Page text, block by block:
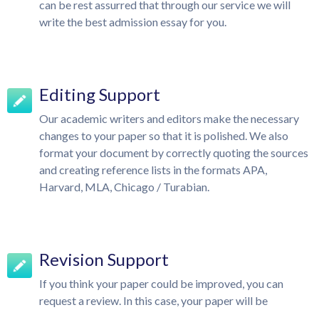
can be rest assurred that through our service we will
write the best admission essay for you.
Editing Support
Our academic writers and editors make the necessary
changes to your paper so that it is polished. We also
format your document by correctly quoting the sources
and creating reference lists in the formats APA,
Harvard, MLA, Chicago / Turabian.
Revision Support
If you think your paper could be improved, you can
request a review. In this case, your paper will be